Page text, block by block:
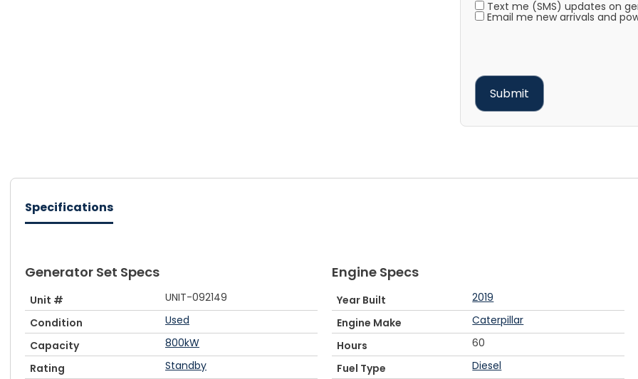
Text me (SMS) updates on
Email me new arrivals and
Specifications
Generator Set Specs
Unit #
UNIT-092149
Condition
Used
Capacity
800kW
Rating
Standby
Engine Specs
Year Built
2019
Engine Make
Caterpillar
Hours
60
Fuel Type
Diesel